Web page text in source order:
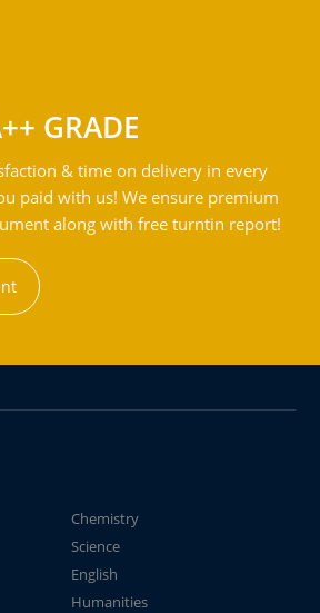
GRADE
& time on delivery in every
paid with us! We ensure premium
along with free turntin report!
Chemistry
Science
English
Humanities